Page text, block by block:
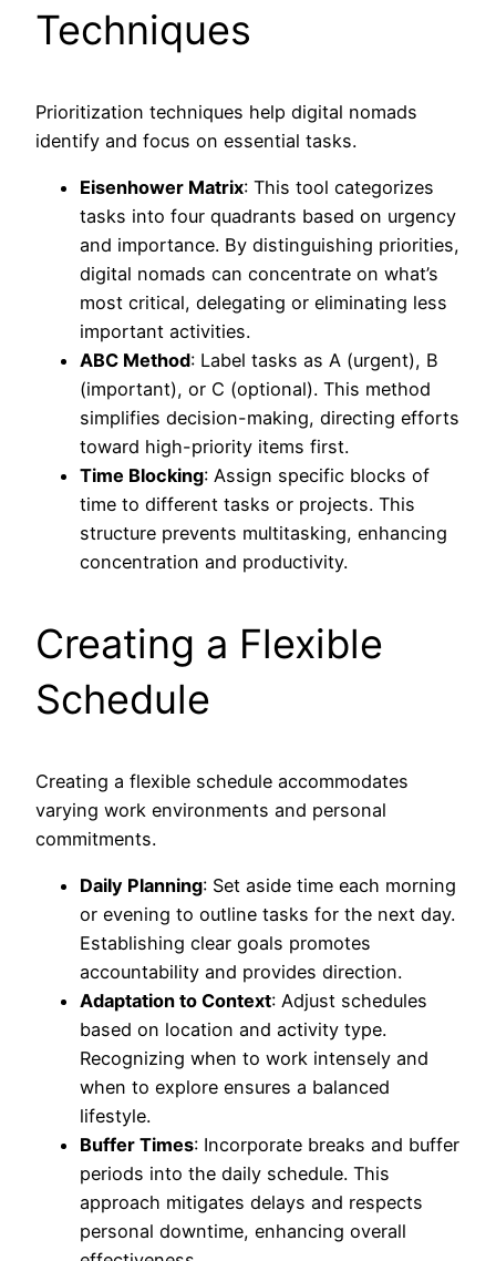
Techniques
Prioritization techniques help digital nomads
identify and focus on essential tasks.
Eisenhower Matrix: This tool categorizes
tasks into four quadrants based on urgency
and importance. By distinguishing priorities,
digital nomads can concentrate on what’s
most critical, delegating or eliminating less
important activities.
ABC Method: Label tasks as A (urgent), B
(important), or C (optional). This method
simplifies decision-making, directing efforts
toward high-priority items first.
Time Blocking: Assign specific blocks of
time to different tasks or projects. This
structure prevents multitasking, enhancing
concentration and productivity.
Creating a Flexible
Schedule
Creating a flexible schedule accommodates
varying work environments and personal
commitments.
Daily Planning: Set aside time each morning
or evening to outline tasks for the next day.
Establishing clear goals promotes
accountability and provides direction.
Adaptation to Context: Adjust schedules
based on location and activity type.
Recognizing when to work intensely and
when to explore ensures a balanced
lifestyle.
Buffer Times: Incorporate breaks and buffer
periods into the daily schedule. This
approach mitigates delays and respects
personal downtime, enhancing overall